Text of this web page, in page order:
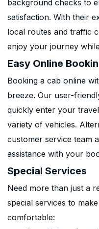
background checks to
satisfaction. With their
local routes and traffic
enjoy your journey
Easy Online
Booking a cab online
breeze. Our user-
quickly enter your
variety of vehicles.
customer service team
assistance with your
Special Services
Need more than just a
special services to
comfortable: